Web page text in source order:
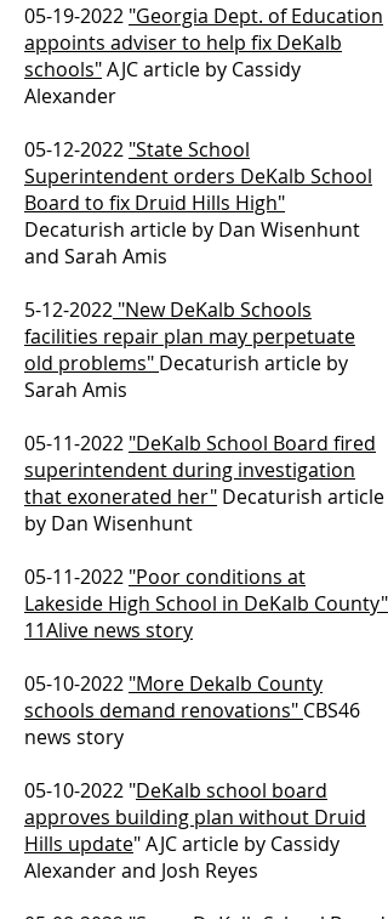
05-19-2022 "Georgia Dept. of Education
appoints adviser to help fix DeKalb
schools"AJC article by Cassidy
Alexander
05-12-2022 "State School
Superintendent orders DeKalb School
Board to fix Druid Hills High"
Decaturish article by Dan Wisenhunt
and Sarah Amis
5-12-2022 "New DeKalb Schools
facilities repair plan may perpetuate
old problems" Decaturish article by
Sarah Amis
05-11-2022 "DeKalb School Board fired
superintendent during investigation
that exonerated her" Decaturish article
by Dan Wisenhunt
05-11-2022 "Poor conditions at
Lakeside High School in DeKalb County"
11Alive news story
05-10-2022 "More Dekalb County
schools demand renovations" CBS46
news story
05-10-2022 "DeKalb school board
approves building plan without Druid
Hills update" AJC article by Cassidy
Alexander and Josh Reyes